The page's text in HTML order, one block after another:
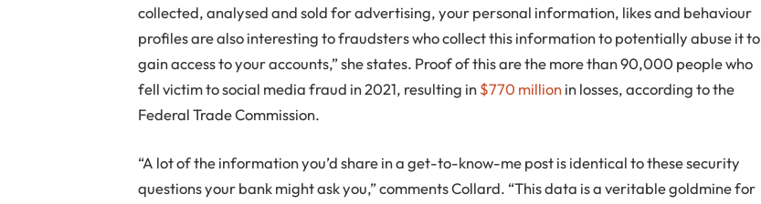
collected, analysed and sold for advertising, your personal information, likes and behaviour
profiles are also interesting to fraudsters who collect this information to potentially abuse it to
gain access to your accounts,” she states. Proof of this are the more than 90,000 people who
fell victim to social media fraud in 2021, resulting in$770 millionin losses, according to the
Federal Trade Commission.
“A lot of the information you’d share in a get-to-know-me post is identical to these security
questions your bank might ask you,” comments Collard. “This data is a veritable goldmine for